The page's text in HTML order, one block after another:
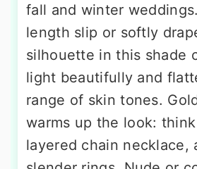
fall and winter
length slip or softly
silhouette in this shade
light beautifully and
range of skin tones.
warms up the look:
layered chain necklace,